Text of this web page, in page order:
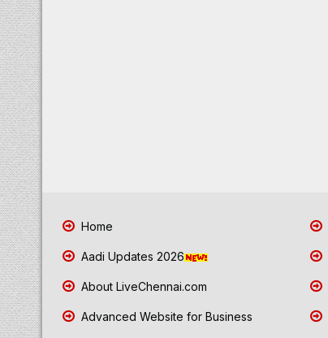
Home
Aadi Updates 2026
About LiveChennai.com
Advanced Website for Business